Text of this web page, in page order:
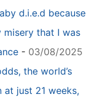
d.i.e.d because
that I was
- 03/08/2025
the world’s
at just 21 weeks,